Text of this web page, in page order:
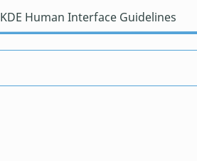
KDE Human Interface Guidelines